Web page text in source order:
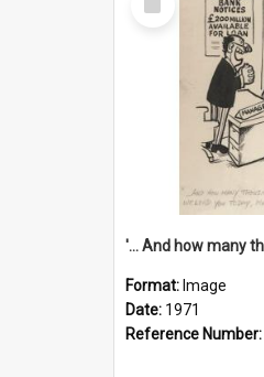
Item
Format: Image
Date: 1971
Reference Number: